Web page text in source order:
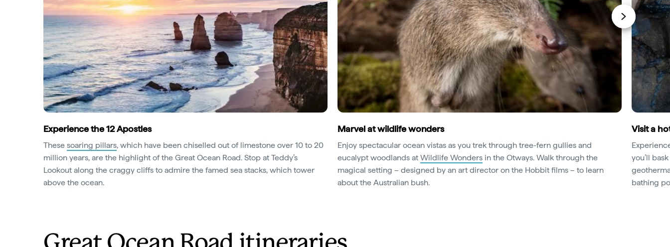
Experience the 12 Apostles
These soaring pillars, which have been chiselled out of limestone over 10 to 20
million years, are the highlight of the Great Ocean Road. Stop at Teddy’s
Lookout along the craggy cliffs to admire the famed sea stacks, which tower
above the ocean.
Marvel at wildlife wonders
Enjoy spectacular ocean vistas as you trek through tree-fern gullies and
eucalypt woodlands at Wildlife Wonders in the Otways. Walk through the
magical setting – designed by an art director on the Hobbit films – to learn
about the Australian bush.
Visit a
you’ll
bathing